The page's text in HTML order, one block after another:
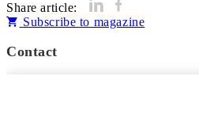
Share article:
Subscribe to magazine
Contact